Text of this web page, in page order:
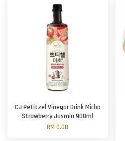
CJ Petitzel Vinegar Drink Micho
Strawberry Jasmin 900ml
RM 0.00